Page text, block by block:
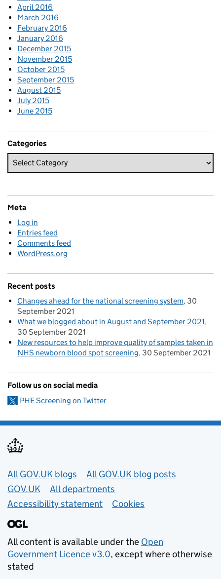
April 2016
March 2016
February 2016
January 2016
December 2015
November 2015
October 2015
September 2015
August 2015
July 2015
June 2015
Categories
Meta
Log in
Entries feed
Comments feed
WordPress.org
Recent posts
Changes ahead for the national screening system 30
September 2021
What we blogged about in August and September 2021
30 September 2021
New resources to help improve quality of samples taken in
NHS newborn blood spot screening 30 September 2021
Follow us on social media
PHE Screening on Twitter
Useful links
All GOV.UK blogs
All GOV.UK blog posts
GOV.UK
All departments
Accessibility statement
Cookies
All content is available under the Open
Government Licence v3.0, except where otherwise
stated